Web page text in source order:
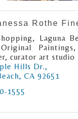
Rothe
Laguna
curator art studio
Hills Dr.
CA 92651
1555